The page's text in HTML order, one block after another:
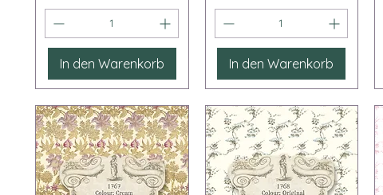
In den Warenkorb In den Warenkorb